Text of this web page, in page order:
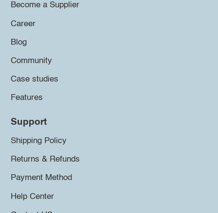
Become a Supplier
Career
Blog
Community
Case studies
Features
Support
Shipping Policy
Returns & Refunds
Payment Method
Help Center